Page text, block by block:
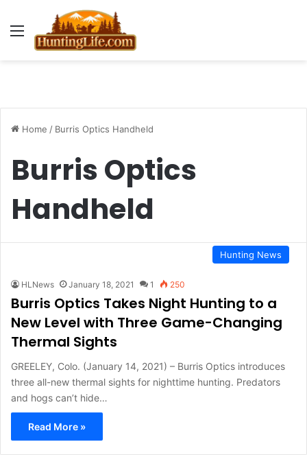
Menu
Home / Burris Optics Handheld
Burris Optics
Handheld
Hunting News
HLNews January 18, 2021 1 250
Burris Optics Takes Night Hunting to a
New Level with Three Game-Changing
Thermal Sights
GREELEY, Colo. (January 14, 2021) – Burris Optics introduces
three all-new thermal sights for nighttime hunting. Predators
and hogs can’t hide…
Read More »